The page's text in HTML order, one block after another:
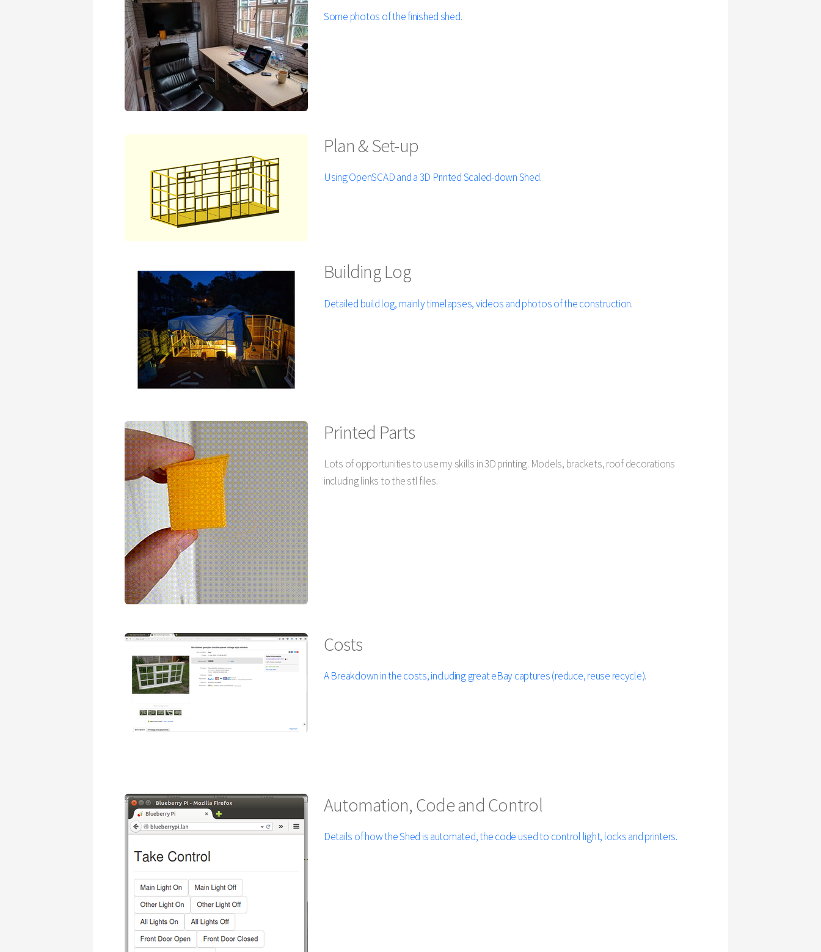
Some photos of the finished shed.
Plan & Set-up
Using OpenSCAD and a 3D Printed Scaled-down Shed.
Building Log
Detailed build log, mainly timelapses, videos and photos of the construction.
Printed Parts
Lots of opportunities to use my skills in 3D printing. Models, brackets, roof decorations
including links to the stl files.
Costs
A Breakdown in the costs, including great eBay captures (reduce, reuse recycle).
Automation, Code and Control
Details of how the Shed is automated, the code used to control light, locks and printers.